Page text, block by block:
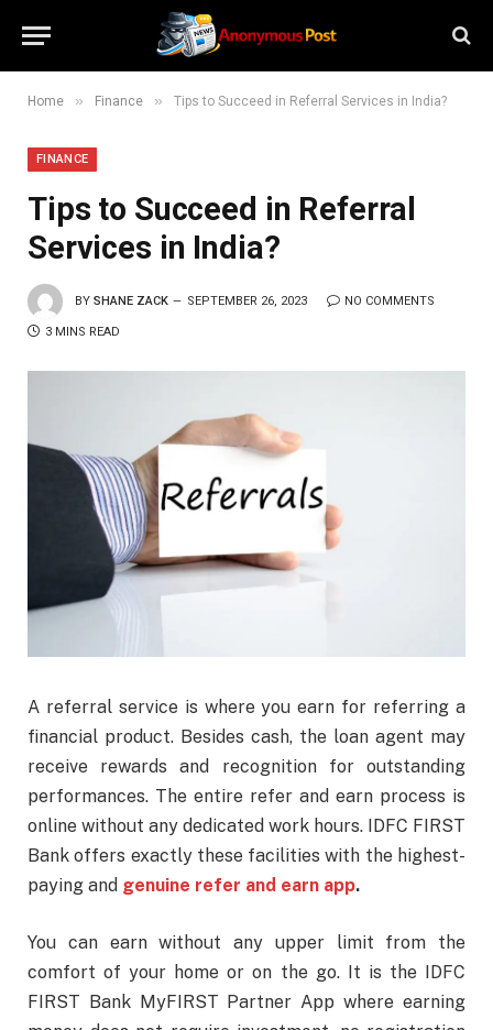
Home » Finance » Tips to Succeed in Referral Services in India?
FINANCE
Tips to Succeed in Referral
Services in India?
BY SHANE ZACK SEPTEMBER 26, 2023 NO COMMENTS
3 MINS READ
A referral service is where you earn for referring a
financial product. Besides cash, the loan agent may
receive rewards and recognition for outstanding
performances. The entire refer and earn process is
online without any dedicated work hours. IDFC FIRST
Bank offers exactly these facilities with the highest-
paying and genuine refer and earn app.
You can earn without any upper limit from the
comfort of your home or on the go. It is the IDFC
FIRST Bank MyFIRST Partner App where earning